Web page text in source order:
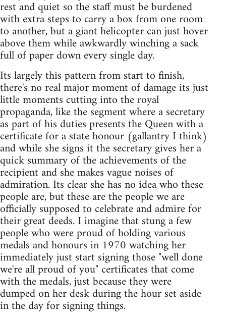
rest and quiet so the staff must be burdened
with extra steps to carry a box from one room
to another, but a giant helicopter can just hover
above them while awkwardly winching a sack
full of paper down every single day.
Its largely this pattern from start to finish,
there's no real major moment of damage its just
little moments cutting into the royal
propaganda, like the segment where a secretary
as part of his duties presents the Queen with a
certificate for a state honour (gallantry I think)
and while she signs it the secretary gives her a
quick summary of the achievements of the
recipient and she makes vague noises of
admiration. Its clear she has no idea who these
people are, but these are the people we are
officially supposed to celebrate and admire for
their great deeds. I imagine that stung a few
people who were proud of holding various
medals and honours in 1970 watching her
immediately just start signing those "well done
we're all proud of you" certificates that come
with the medals, just because they were
dumped on her desk during the hour set aside
in the day for signing things.